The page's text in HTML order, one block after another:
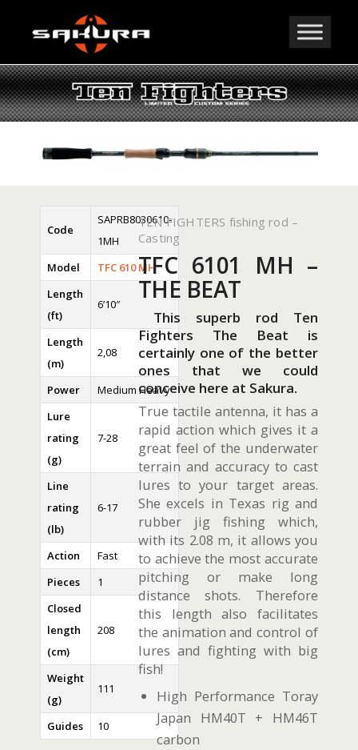
Code
SAPRB8030610-
1MH
Model
TFC 610 MH
Length
(ft)
6’10″
Length
(m)
2,08
Power
Medium Heavy
Lure
rating
(g)
7-28
Line
rating
(lb)
6-17
Action
Fast
Pieces
1
Closed
length
(cm)
208
Weight
(g)
111
Guides 10
TEN FIGHTERS fishing rod –
Casting
TFC 6101 MH –
THE BEAT
This superb rod Ten
Fighters The Beat is
certainly one of the better
ones that we could
conceive here at Sakura.
True tactile antenna, it has a
rapid action which gives it a
great feel of the underwater
terrain and accuracy to cast
lures to your target areas.
She excels in Texas rig and
rubber jig fishing which,
with its 2.08 m, it allows you
to achieve the most accurate
pitching or make long
distance shots. Therefore
this length also facilitates
the animation and control of
lures and fighting with big
fish!
High Performance Toray
Japan HM40T + HM46T
carbon